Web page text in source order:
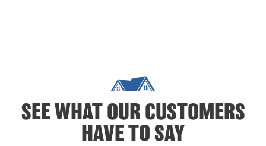
SEE WHAT OUR CUSTOMERS
HAVE TO SAY